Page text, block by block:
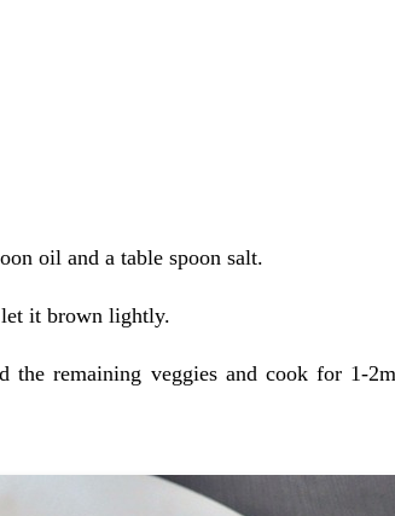
oil and a table spoon salt.
let it brown lightly.
remaining veggies and cook for 1-